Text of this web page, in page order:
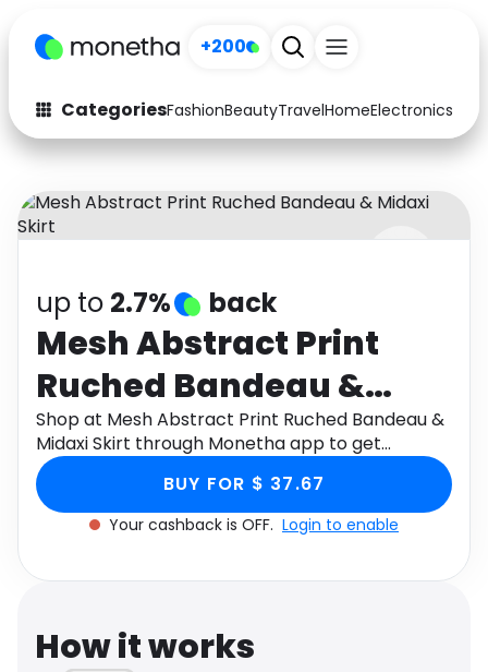
+200
CategoriesFashionBeautyTravelHomeElectronics
Fashion
Arts & Crafts
Auto Baby & Kids
Electronics Education
Activities Food
Gifts Home
Media Music
Software
up to 2.7% back
Mesh Abstract Print
Ruched Bandeau &
Midaxi Skirt
Shop at Mesh Abstract Print Ruched Bandeau &
Midaxi Skirt through Monetha app to get
cashback.
BUY FOR $ 37.67
Your cashback is OFF. Login to enable
How it works